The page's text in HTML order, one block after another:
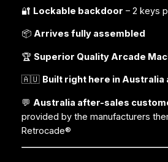
🔐 Lockable backdoor – 2 keys
📦 Arrives fully assembled
🏆 Superior Quality Arcade
🇦🇺 Built right here in Australia
💬 Australia after-sales
provided by the manufacturers
Retrocade®